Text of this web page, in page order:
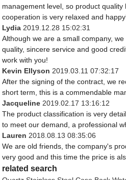
management level, so product quality
cooperation is very relaxed and
Lydia 2019.12.28 15:02:31
Although we are a small company,
quality, sincere service and good
work with you!
Kevin Ellyson 2019.03.11 07:32:17
After the signing of the contract, we
short term, this is a commendable
Jacqueline 2019.02.17 13:16:12
The product classification is very
to meet our demand, a professional
Lauren 2018.08.13 08:35:06
We are old friends, the company's
very good and this time the price is
related search